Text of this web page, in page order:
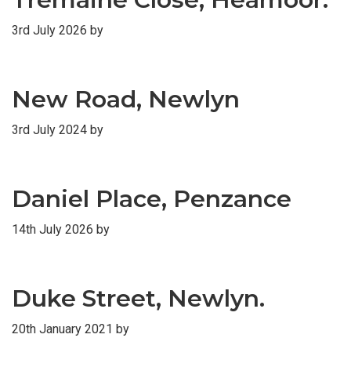
3rd July 2026 by
New Road, Newlyn
3rd July 2024 by
Daniel Place, Penzance
14th July 2026 by
Duke Street, Newlyn.
20th January 2021 by